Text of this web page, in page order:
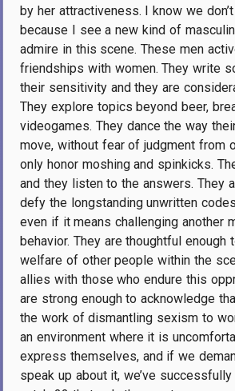
by her attractiveness. I know we
because I see a new kind of
admire in this scene. These men
friendships with women. They write
their sensitivity and they are
They explore topics beyond beer,
videogames. They dance the way
move, without fear of judgment from
only honor moshing and spinkicks.
and they listen to the answers. They
defy the longstanding unwritten
even if it means challenging another
behavior. They are thoughtful enough
welfare of other people within the
allies with those who endure this
are strong enough to acknowledge
the work of dismantling sexism to
an environment where it is
express themselves, and if we
speak up about it, we’ve